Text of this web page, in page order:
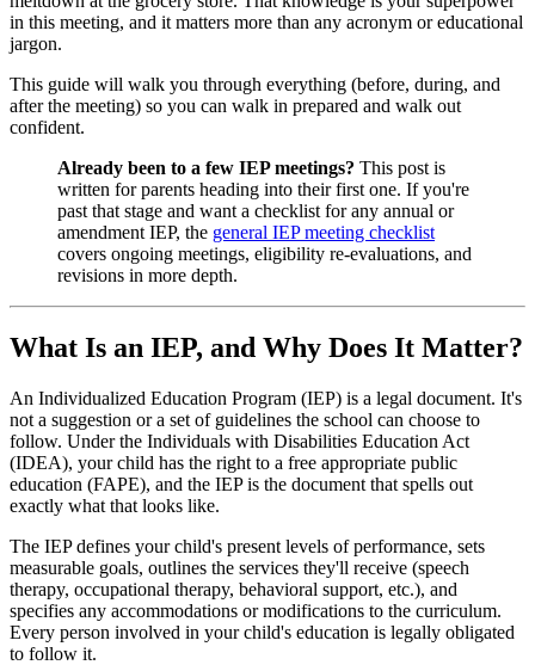
in this meeting, and it matters more than any acronym or educational
jargon.
This guide will walk you through everything (before, during, and
after the meeting) so you can walk in prepared and walk out
confident.
Already been to a few IEP meetings? This post is
written for parents heading into their first one. If you're
past that stage and want a checklist for any annual or
amendment IEP, the general IEP meeting checklist
covers ongoing meetings, eligibility re-evaluations, and
revisions in more depth.
What Is an IEP, and Why Does It Matter?
An Individualized Education Program (IEP) is a legal document. It's
not a suggestion or a set of guidelines the school can choose to
follow. Under the Individuals with Disabilities Education Act
(IDEA), your child has the right to a free appropriate public
education (FAPE), and the IEP is the document that spells out
exactly what that looks like.
The IEP defines your child's present levels of performance, sets
measurable goals, outlines the services they'll receive (speech
therapy, occupational therapy, behavioral support, etc.), and
specifies any accommodations or modifications to the curriculum.
Every person involved in your child's education is legally obligated
to follow it.